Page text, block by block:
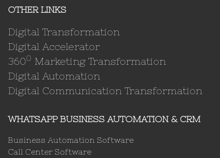
OTHER LINKS
Digital Transformation
Digital Accelerator
3600 Marketing Transformation
Digital Automation
Digital Communication Transformation
WHATSAPP BUSINESS AUTOMATION & CRM
Business Automation Software
Call Center Software